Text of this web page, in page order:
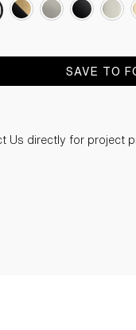
SAVE TO
Us directly for project